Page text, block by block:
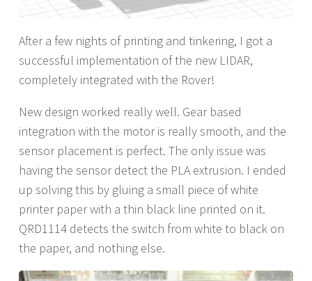
After a few nights of printing and tinkering, I got a
successful implementation of the new LIDAR,
completely integrated with the Rover!
New design worked really well. Gear based
integration with the motor is really smooth, and the
sensor placement is perfect. The only issue was
having the sensor detect the PLA extrusion. I ended
up solving this by gluing a small piece of white
printer paper with a thin black line printed on it.
QRD1114 detects the switch from white to black on
the paper, and nothing else.